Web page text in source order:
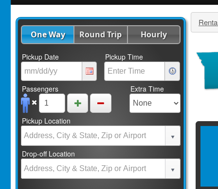
One Way Round Trip Hourly
Pickup Date Pickup Time
Passengers Extra Time
Pickup Location
Drop-off Location